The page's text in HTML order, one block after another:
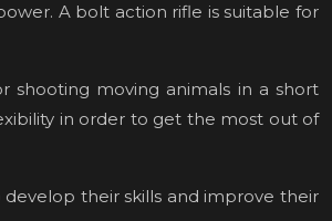
A bolt action rifle is suitable for
shooting moving animals in a short
in order to get the most out of
their skills and improve their